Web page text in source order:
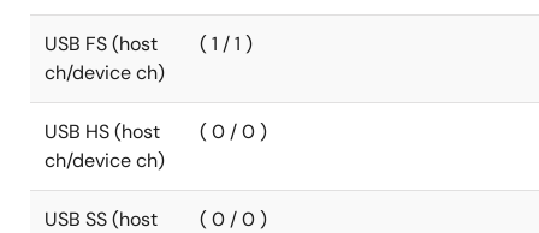
USB FS (host
ch/device ch)
( 1 / 1 )
USB HS (host
ch/device ch)
( 0 / 0 )
USB SS (host
( 0 / 0 )